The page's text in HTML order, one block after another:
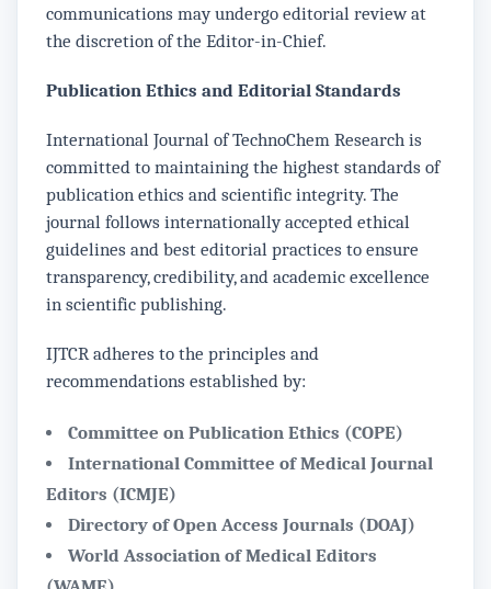
communications may undergo editorial review at
the discretion of the Editor-in-Chief.
Publication Ethics and Editorial Standards
International Journal of TechnoChem Research is
committed to maintaining the highest standards of
publication ethics and scientific integrity. The
journal follows internationally accepted ethical
guidelines and best editorial practices to ensure
transparency, credibility, and academic excellence
in scientific publishing.
IJTCR adheres to the principles and
recommendations established by:
Committee on Publication Ethics (COPE)
International Committee of Medical Journal
Editors (ICMJE)
Directory of Open Access Journals (DOAJ)
World Association of Medical Editors